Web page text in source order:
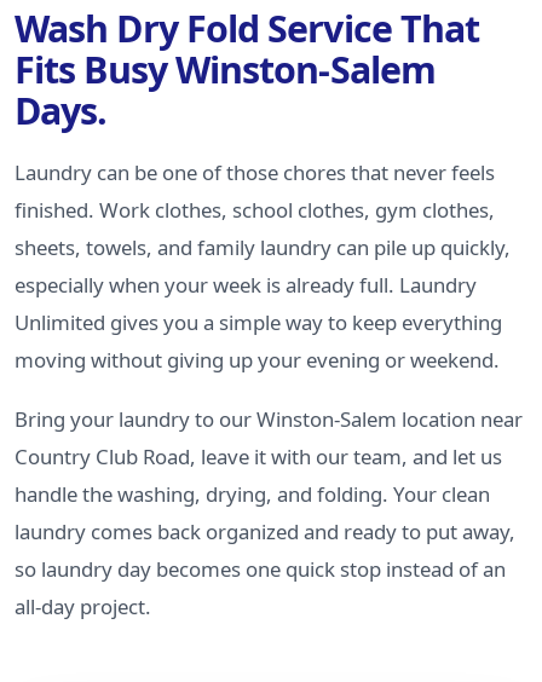
Wash Dry Fold Service That
Fits Busy Winston-Salem
Days.
Laundry can be one of those chores that never feels
finished. Work clothes, school clothes, gym clothes,
sheets, towels, and family laundry can pile up quickly,
especially when your week is already full. Laundry
Unlimited gives you a simple way to keep everything
moving without giving up your evening or weekend.
Bring your laundry to our Winston-Salem location near
Country Club Road, leave it with our team, and let us
handle the washing, drying, and folding. Your clean
laundry comes back organized and ready to put away,
so laundry day becomes one quick stop instead of an
all-day project.